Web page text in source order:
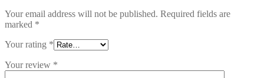
Your email address will not be published. Required fields are
marked *
Your rating *
Your review *